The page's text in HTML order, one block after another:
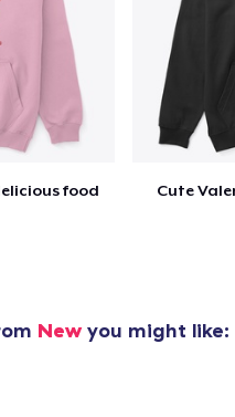
food Cute
Newyou might like: